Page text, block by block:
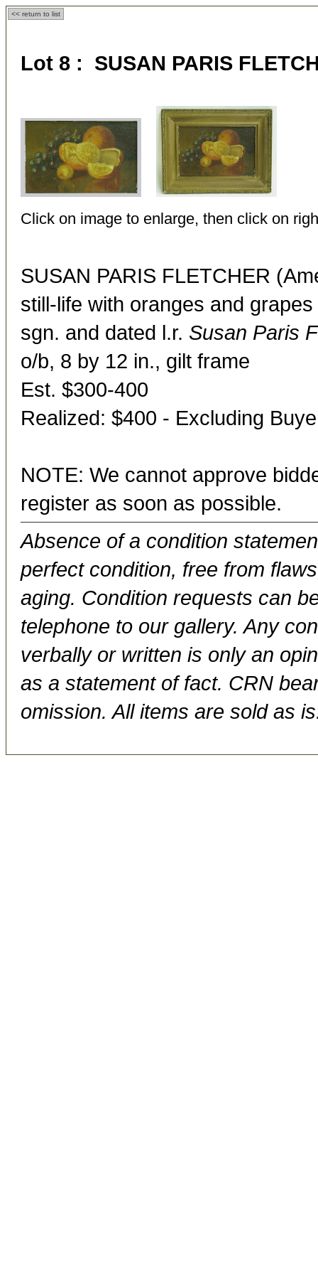
<< return to list
Lot 8 : SUSAN PARIS
Click on image to enlarge, then click on
SUSAN PARIS FLETCHER
still-life with oranges and grapes
sgn. and dated l.r. Susan Paris
o/b, 8 by 12 in., gilt frame
Est. $300-400
Realized: $400 - Excluding
NOTE: We cannot approve
register as soon as possible.
Absence of a condition
perfect condition, free from
aging. Condition requests can
telephone to our gallery. Any
verbally or written is only an
as a statement of fact. CRN
omission. All items are sold as